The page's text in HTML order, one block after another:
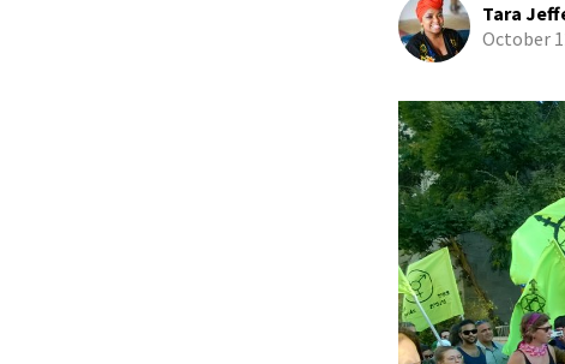
Tara
October